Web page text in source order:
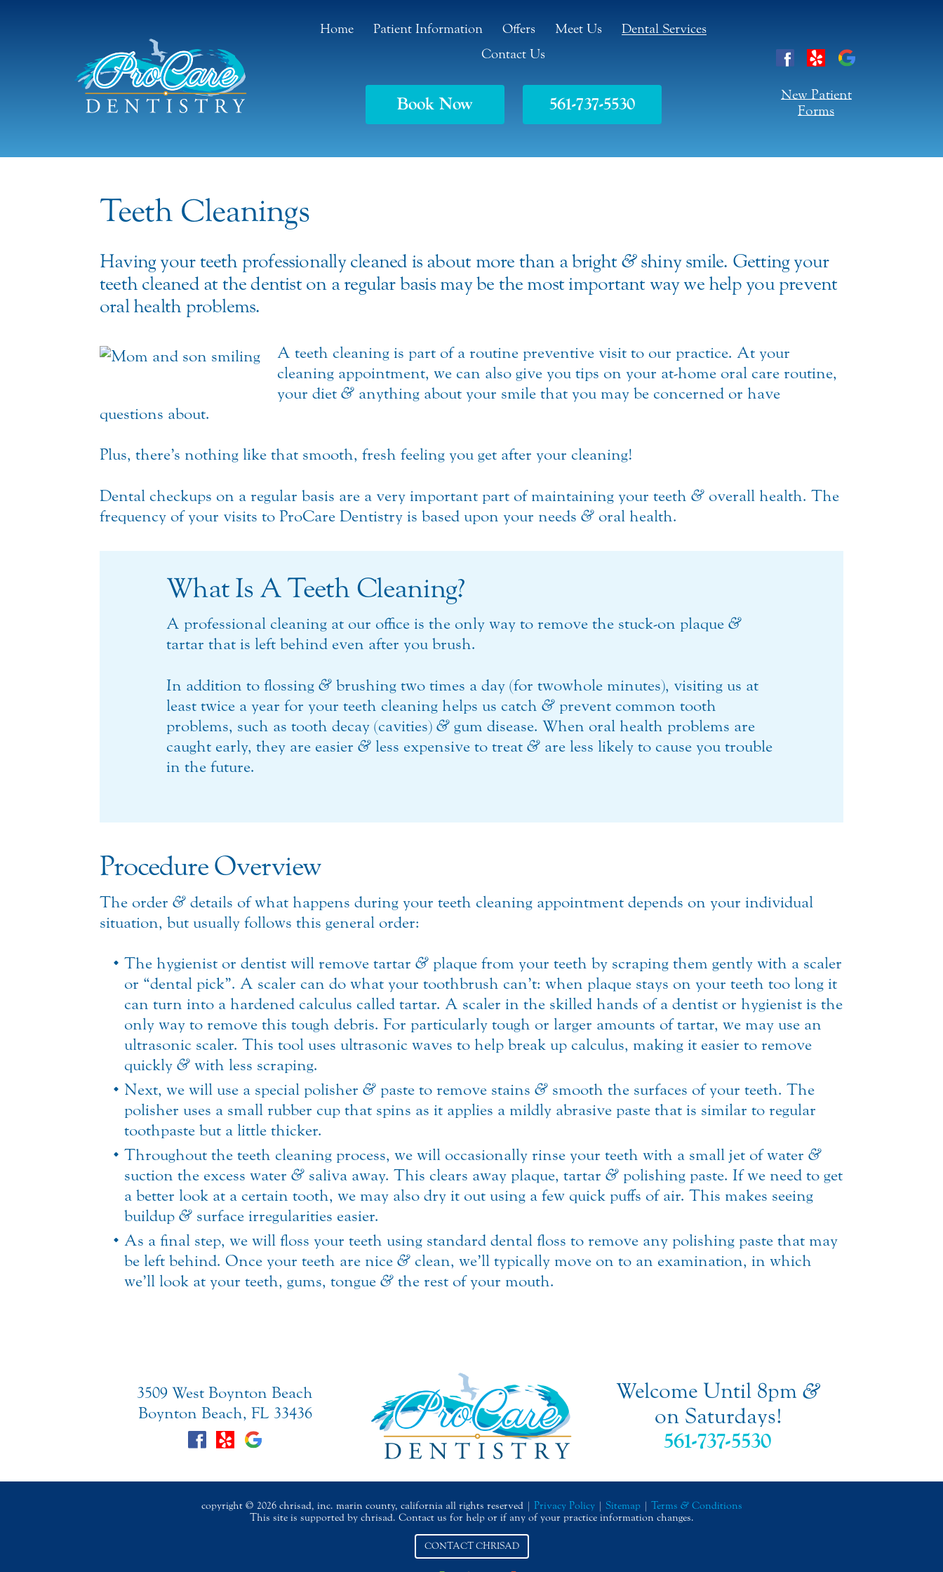
Home Patient Information Offers Meet Us
Dental Services
Contact Us
Book Now 561-737-5530
New Patient
Forms
Teeth Cleanings
Having your teeth professionally cleaned is about more than a bright &shiny smile. Getting your
teeth cleaned at the dentist on a regular basis may be the most important way we help you prevent
oral health problems.
A teeth cleaning is part of a routine preventive visit to our practice. At your
cleaning appointment, we can also give you tips on your at-home oral care routine,
your diet & anything about your smile that you may be concerned or have
questions about.
Plus, there’s nothing like that smooth, fresh feeling you get after your cleaning!
Dental checkups on a regular basis are a very important part of maintaining your teeth & overall health. The
frequency of your visits to ProCare Dentistry is based upon your needs & oral health.
What Is A Teeth Cleaning?
A professional cleaning at our office is the only way to remove the stuck-on plaque &
tartar that is left behind even after you brush.
In addition to flossing & brushing two times a day (for two whole minutes), visiting us at
least twice a year for your teeth cleaning helps us catch & prevent common tooth
problems, such as tooth decay (cavities) & gum disease. When oral health problems are
caught early, they are easier & less expensive to treat & are less likely to cause you trouble
in the future.
Procedure Overview
The order & details of what happens during your teeth cleaning appointment depends on your individual
situation, but usually follows this general order:
The hygienist or dentist will remove tartar & plaque from your teeth by scraping them gently with a scaler
or “dental pick”. A scaler can do what your toothbrush can’t: when plaque stays on your teeth too long it
can turn into a hardened calculus called tartar. A scaler in the skilled hands of a dentist or hygienist is the
only way to remove this tough debris. For particularly tough or larger amounts of tartar, we may use an
ultrasonic scaler. This tool uses ultrasonic waves to help break up calculus, making it easier to remove
quickly & with less scraping.
Next, we will use a special polisher & paste to remove stains & smooth the surfaces of your teeth. The
polisher uses a small rubber cup that spins as it applies a mildly abrasive paste that is similar to regular
toothpaste but a little thicker.
Throughout the teeth cleaning process, we will occasionally rinse your teeth with a small jet of water &
suction the excess water & saliva away. This clears away plaque, tartar & polishing paste. If we need to get
a better look at a certain tooth, we may also dry it out using a few quick puffs of air. This makes seeing
buildup & surface irregularities easier.
As a final step, we will floss your teeth using standard dental floss to remove any polishing paste that may
be left behind. Once your teeth are nice & clean, we’ll typically move on to an examination, in which
we’ll look at your teeth, gums, tongue & the rest of your mouth.
3509 West Boynton Beach
Boynton Beach, FL 33436
Welcome Until 8pm &
on Saturdays!
561-737-5530
copyright © 2026 chrisad, inc. marin county, california all rights reserved | Privacy Policy| Sitemap | Terms &Conditions
This site is supported by chrisad. Contact us for help or if any of your practice information changes.
CONTACT CHRISAD